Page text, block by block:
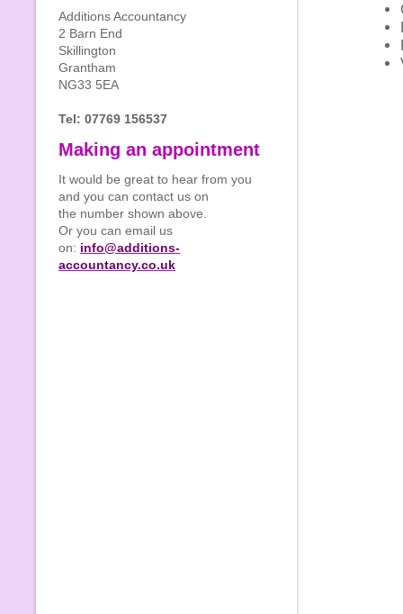
Additions Accountancy
2 Barn End
Skillington
Grantham
NG33 5EA
Tel: 07769 156537
Making an appointment
It would be great to hear from you
and you can contact us on
the number shown above.
Or you can email us
on: info@additions-
accountancy.co.uk